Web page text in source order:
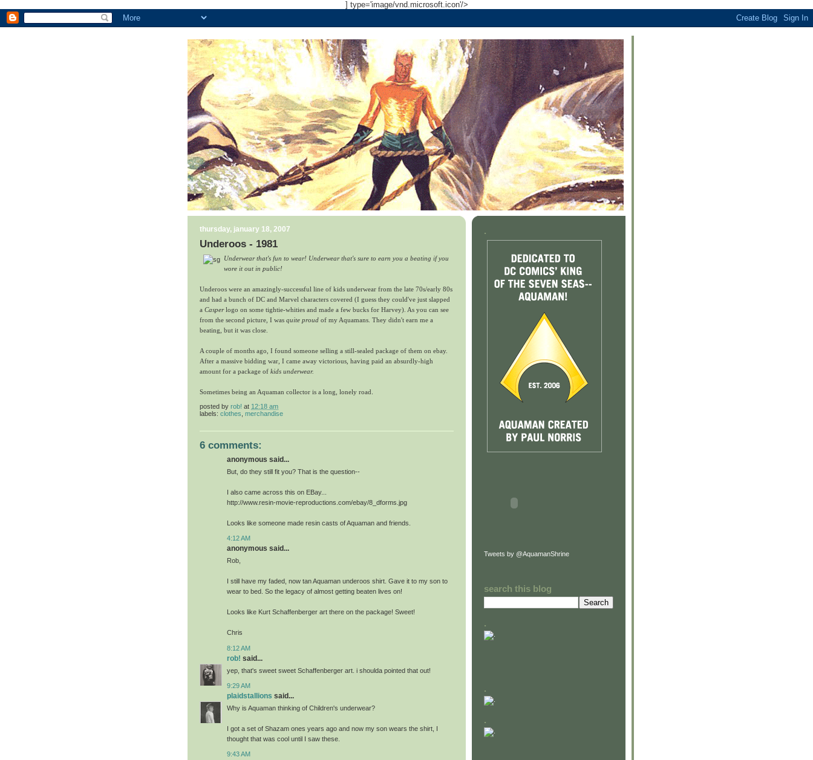
] type='image/vnd.microsoft.icon'/>
thursday, january 18, 2007
Underoos - 1981
Underwear that's fun to wear! Underwear that's sure to earn you a beating if you
wore it out in public!
Underoos were an amazingly-successful line of kids underwear from the late 70s/early 80s
and had a bunch of DC and Marvel characters covered (I guess they could've just slapped
a Casperlogo on some tightie-whities and made a few bucks for Harvey). As you can see
from the second picture, I was quite proud of my Aquamans. They didn't earn me a
beating, but it was close.
A couple of months ago, I found someone selling a still-sealed package of them on ebay.
After a massive bidding war, I came away victorious, having paid an absurdly-high
amount for a package of kids underwear.
Sometimes being an Aquaman collector is a long, lonely road
posted by rob! at 12:18 am
labels: clothes merchandise
6 comments:
anonymous said...
But, do they still fit you? That is the question--
I also came across this on EBay...
http://www.resin-movie-reproductions.com/ebay/8_dforms.jpg
Looks like someone made resin casts of Aquaman and friends.
4:12 AM
anonymous said...
Rob,
I still have my faded, now tan Aquaman underoos shirt. Gave it to my son to
wear to bed. So the legacy of almost getting beaten lives on!
Looks like Kurt Schaffenberger art there on the package! Sweet!
Chris
8:12 AM
rob! said...
yep, that's sweet sweet Schaffenberger art. i shoulda pointed that out!
9:29 AM
plaidstallions said...
Why is Aquaman thinking of Children's underwear?
I got a set of Shazam ones years ago and now my son wears the shirt, I
thought that was cool until I saw these.
9:43 AM
.
Tweets by @AquamanShrine
search this blog
.
.
.